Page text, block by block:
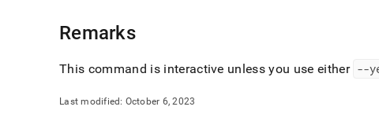
Remarks
This command is interactive unless you use either --
Last modified: October 6, 2023